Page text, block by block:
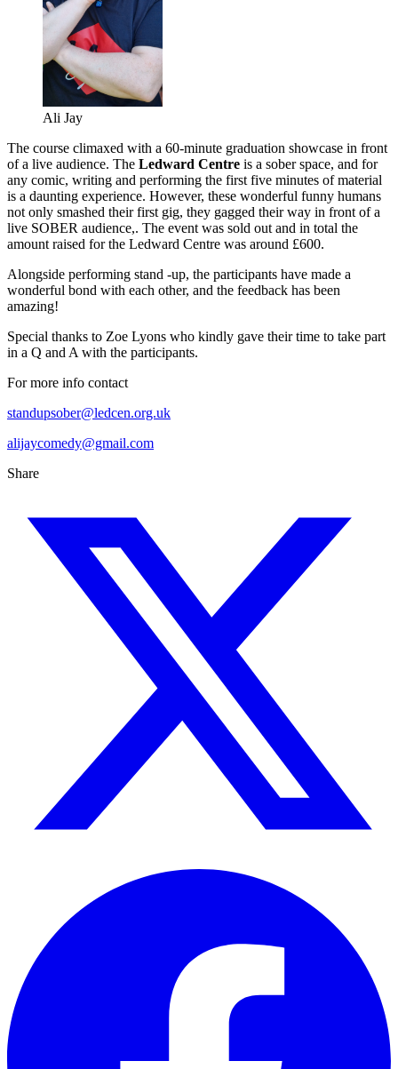
Ali Jay
The course climaxed with a 60-minute graduation showcase in front
of a live audience. The Ledward Centre is a sober space, and for
any comic, writing and performing the first five minutes of material
is a daunting experience. However, these wonderful funny humans
not only smashed their first gig, they gagged their way in front of a
live SOBER audience,. The event was sold out and in total the
amount raised for the Ledward Centre was around £600.
Alongside performing stand -up, the participants have made a
wonderful bond with each other, and the feedback has been
amazing!
Special thanks to Zoe Lyons who kindly gave their time to take part
in a Q and A with the participants.
For more info contact
standupsober@ledcen.org.uk
alijaycomedy@gmail.com
Share